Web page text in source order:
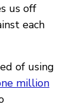
us off
each
of using
million